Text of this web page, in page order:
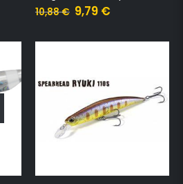
10,88€ 9,79 €